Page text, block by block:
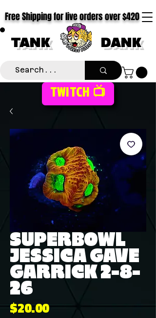
TANK DANK
Free Shipping for live orders over $420
TWITCH 📺
SUPERBOWL
JESSICA GAVE
GARRICK 2-8-
26
$20.00Price